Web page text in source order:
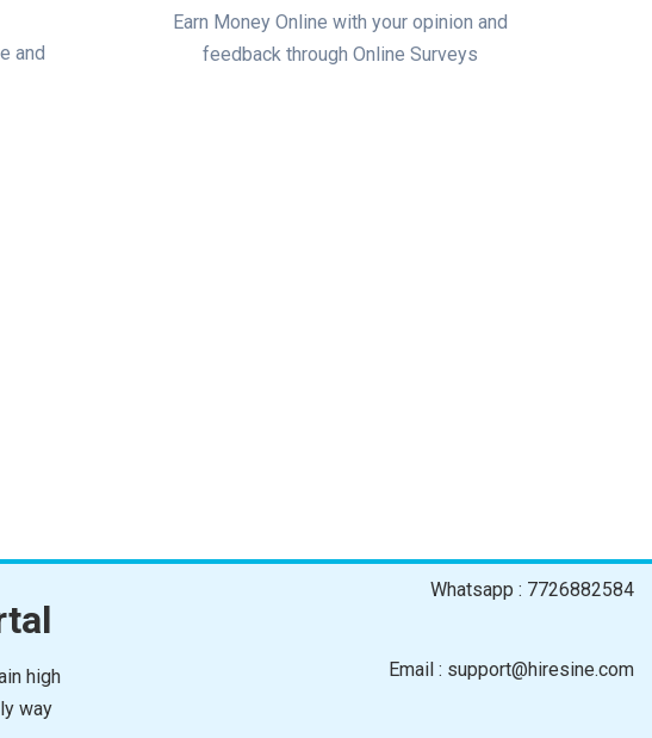
and
Earn Money Online with your opinion and
feedback through Online Surveys
high
way
Whatsapp : 7726882584
Email : support@hiresine.com